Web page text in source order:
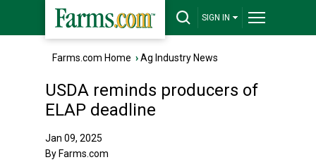
SIGN IN
Farms.com Home ›Ag Industry News
USDA reminds producers of
ELAP deadline
Jan 09, 2025
By Farms.com